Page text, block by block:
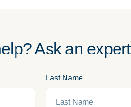
Ask an expert
Last Name